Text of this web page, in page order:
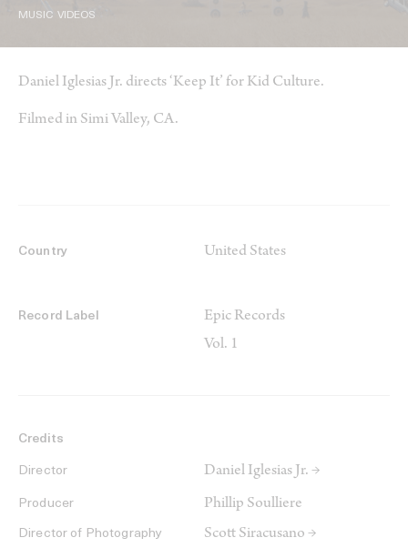
MUSIC VIDEOS
Daniel Iglesias Jr. directs ‘Keep It’ for Kid Culture.
Filmed in Simi Valley, CA.
Country United States
Record Label
Epic Records
Vol. 1
Credits
Director Daniel Iglesias Jr. →
Producer Phillip Soulliere
Director of Photography Scott Siracusano →